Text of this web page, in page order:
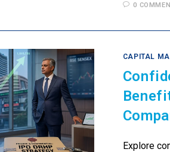
0
CAPITAL
Explore